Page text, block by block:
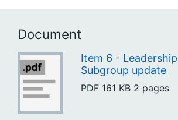
Document
Item 6 -
Subgroup update
PDF 161 KB 2 pages